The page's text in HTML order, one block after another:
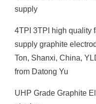
supply
4TPI 3TPI high quality
supply graphite
Ton, Shanxi, China,
from Datong Yu
UHP Grade Graphite